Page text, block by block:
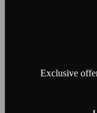
Exclusive